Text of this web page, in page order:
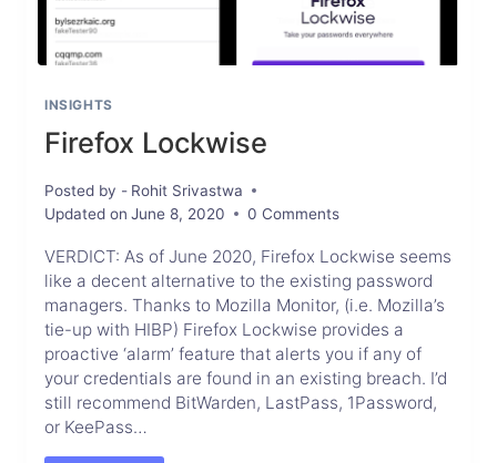
INSIGHTS
Firefox Lockwise
Posted by - Rohit Srivastwa
Updated on June 8, 2020 0 Comments
VERDICT: As of June 2020, Firefox Lockwise seems
like a decent alternative to the existing password
managers. Thanks to Mozilla Monitor, (i.e. Mozilla’s
tie-up with HIBP) Firefox Lockwise provides a
proactive ‘alarm’ feature that alerts you if any of
your credentials are found in an existing breach. I’d
still recommend BitWarden, LastPass, 1Password,
or KeePass…